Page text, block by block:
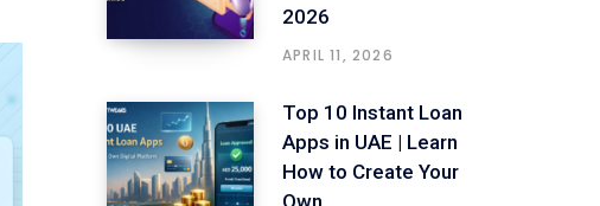
2026
APRIL 11, 2026
Top 10 Instant Loan
Apps in UAE | Learn
How to Create Your